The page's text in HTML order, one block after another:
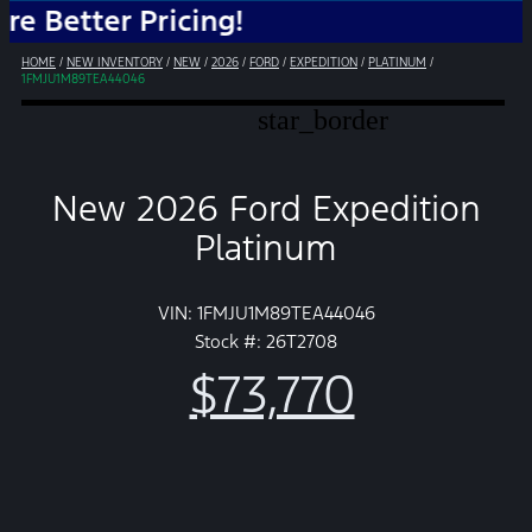
Pricing!
HOME / NEW INVENTORY / NEW / 2026 / FORD / EXPEDITION / PLATINUM /
1FMJU1M89TEA44046
star_border
New 2026 Ford Expedition
Platinum
VIN: 1FMJU1M89TEA44046
Stock #: 26T2708
$73,770